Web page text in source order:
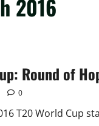
2016
Round of
0
T20 World Cup